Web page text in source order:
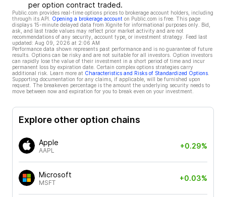
per option contract traded.
Public.com provides real-time options prices to brokerage account holders, including
through its API.
Opening a brokerage account on Public.com is free. This page
displays 15-minute delayed data from Xignite for informational purposes only. Bid,
ask, and last trade values may reflect prior market activity and are not
recommendations of any security, account type, or investment strategy. Feed last
updated: Aug 09, 2026 at 2:06 AM
Performance data shown represents past performance and is no guarantee of future
results. Options can be risky and are not suitable for all investors. Option investors
can rapidly lose the value of their investment in a short period of time and incur
permanent loss by expiration date. Certain complex options strategies carry
additional risk. Learn more at Characteristics and Risks of Standardized Options
Supporting documentation for any claims, if applicable, will be furnished upon
request. The breakeven percentage is the amount the underlying security needs to
move between now and expiration for you to break even on your investment.
Explore other option chains
Apple
AAPL
+0.29%
Microsoft
MSFT
+0.03%